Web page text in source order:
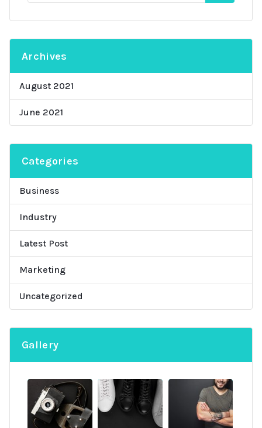
Archives
August 2021
June 2021
Categories
Business
Industry
Latest Post
Marketing
Uncategorized
Gallery